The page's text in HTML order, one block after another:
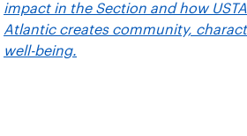
impact in the Section and how
Atlantic creates community,
well-being.